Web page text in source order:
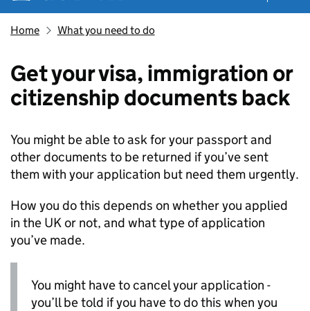
Home What you need to do
Get your visa, immigration or
citizenship documents back
You might be able to ask for your passport and
other documents to be returned if you’ve sent
them with your application but need them urgently.
How you do this depends on whether you applied
in the UK or not, and what type of application
you’ve made.
You might have to cancel your application -
you’ll be told if you have to do this when you